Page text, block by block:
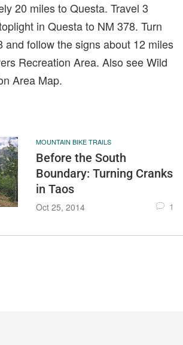
20 miles to Questa. Travel 3
in Questa to NM 378. Turn
and follow the signs about 12 miles
Recreation Area. Also see Wild
Area Map.
MOUNTAIN BIKE TRAILS
Before the South
Boundary: Turning Cranks
in Taos
Oct 25, 2014 1